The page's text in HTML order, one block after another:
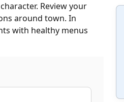
Review your
around town. In
with healthy menus